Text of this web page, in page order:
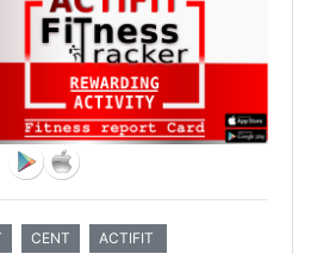
CENT
ACTIFIT